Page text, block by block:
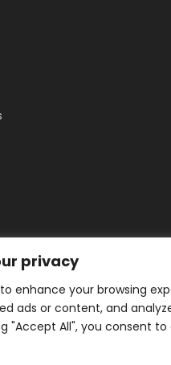
privacy
enhance your browsing
ads or content, and
"Accept All", you consent to
encrypted and
SSL protocol.